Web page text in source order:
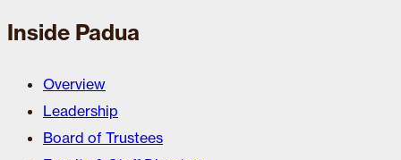
Inside Padua
Overview
Leadership
Board of Trustees